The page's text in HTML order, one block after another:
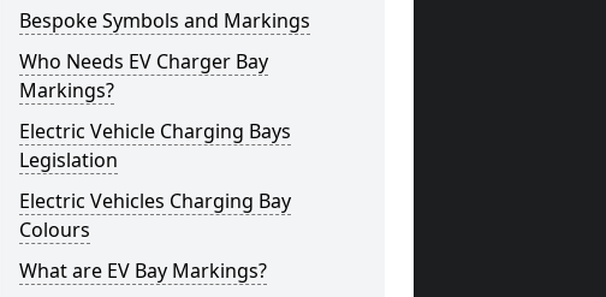
Bespoke Symbols and Markings
Who Needs EV Charger Bay
Markings?
Electric Vehicle Charging Bays
Legislation
Electric Vehicles Charging Bay
Colours
What are EV Bay Markings?